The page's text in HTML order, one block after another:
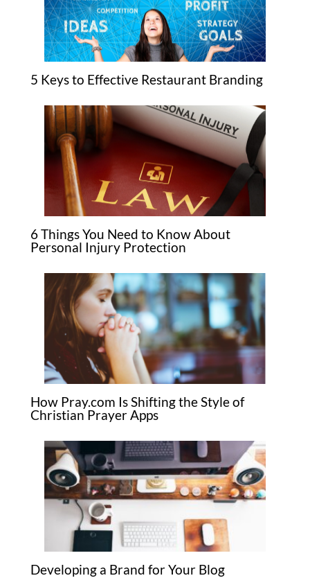
5 Keys to Effective Restaurant Branding
6 Things You Need to Know About
Personal Injury Protection
How Pray.com Is Shifting the Style of
Christian Prayer Apps
Developing a Brand for Your Blog